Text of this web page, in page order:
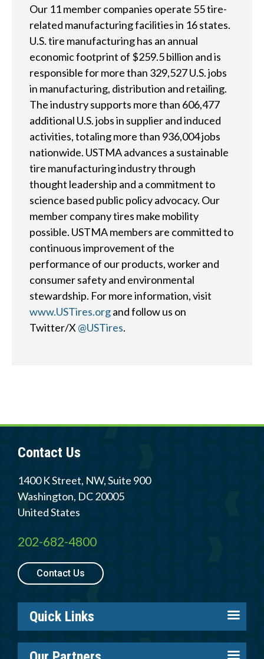
Sustainability
End-of-life
Tires
Tires 101
Recycling
Contact Us
Careers
Member Login
Our 11 member companies operate 55 tire-
related manufacturing facilities in 16 states.
U.S. tire manufacturing has an annual
economic footprint of $259.5 billion and is
responsible for more than 329,527 U.S. jobs
in manufacturing, distribution and retailing.
The industry supports more than 606,477
additional U.S. jobs in supplier and induced
activities, totaling more than 936,004 jobs
nationwide. USTMA advances a sustainable
tire manufacturing industry through
thought leadership and a commitment to
science based public policy advocacy. Our
member company tires make mobility
possible. USTMA members are committed to
continuous improvement of the
performance of our products, worker and
consumer safety and environmental
stewardship. For more information, visit
www.USTires.organd follow us on
Twitter/X @USTires.
Contact Us
1400 K Street, NW, Suite 900
Washington, DC20005
United States
202-682-4800
Contact Us
Quick Links